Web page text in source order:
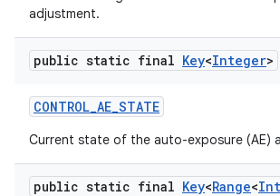
adjustment.
public static final Key<Integer>
CONTROL_AE_STATE
Current state of the auto-exposure (AE)
public static final Key<Range<